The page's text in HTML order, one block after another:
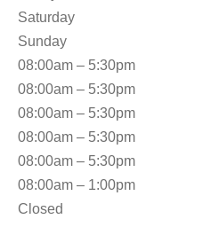
Saturday
Sunday
08:00am – 5:30pm
08:00am – 5:30pm
08:00am – 5:30pm
08:00am – 5:30pm
08:00am – 5:30pm
08:00am – 1:00pm
Closed